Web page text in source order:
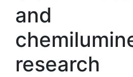
and
research